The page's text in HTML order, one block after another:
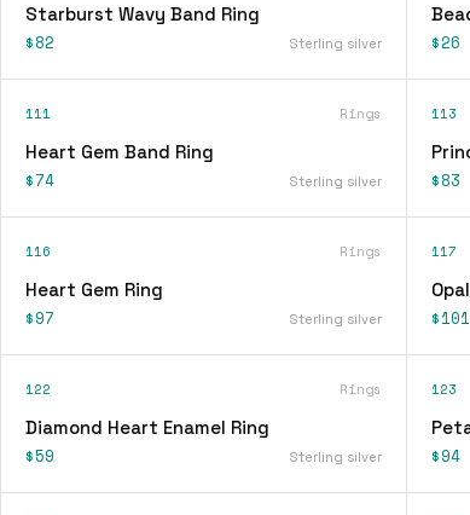
Starburst Wavy Band Ring
$82 Sterling silver $26
111 Rings
Heart Gem Band Ring
$74 Sterling silver
113
$83
116 Rings
Heart Gem Ring
$97 Sterling silver
117
$101
122 Rings
Diamond Heart Enamel Ring
$59 Sterling silver
123
$94